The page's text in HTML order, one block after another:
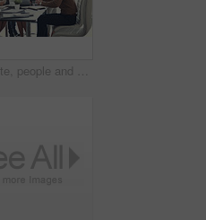
Corporate, people and check laptop in meeting of finance growth, research and investment information. Employees, teamwork and online web for policy email, banking funding and ideas of proposal update